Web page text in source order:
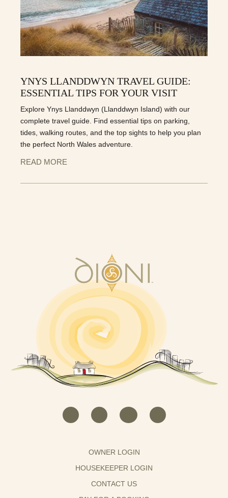
YNYS LLANDDWYN TRAVEL GUIDE:
ESSENTIAL TIPS FOR YOUR VISIT
Explore Ynys Llanddwyn (Llanddwyn Island) with our
complete travel guide. Find essential tips on parking,
tides, walking routes, and the top sights to help you plan
the perfect North Wales adventure.
READ MORE
OWNER LOGIN
HOUSEKEEPER LOGIN
CONTACT US